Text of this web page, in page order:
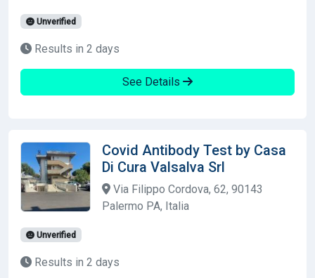
Unverified
Results in 2 days
See Details
Covid Antibody Test by Casa
Di Cura Valsalva Srl
Via Filippo Cordova, 62, 90143
Palermo PA, Italia
Unverified
Results in 2 days